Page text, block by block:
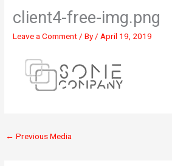
client4-free-img.png
Leave a Comment / By/ April 19, 2019
← Previous Media